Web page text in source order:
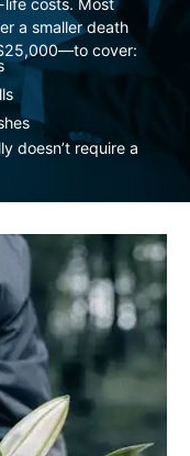
costs. Most
a smaller death
cover:
doesn’t require a